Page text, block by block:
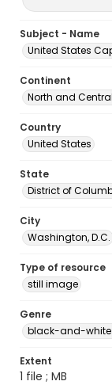
Subject - Name
United States
Continent
North and
Country
United States
State
District of
City
Washington, D.C.
Type of resource
still image
Genre
black-and-white
Extent
1 file ; MB